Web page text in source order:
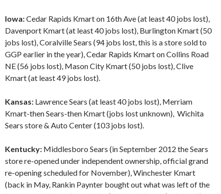
Iowa:Cedar Rapids Kmart on 16th Ave (at least 40 jobs lost),
Davenport Kmart (at least 40 jobs lost), Burlington Kmart (50
jobs lost), Coralville Sears (94 jobs lost, this is a store sold to
GGP earlier in the year), Cedar Rapids Kmart on Collins Road
NE (56 jobs lost), Mason City Kmart (50 jobs lost), Clive
Kmart (at least 49 jobs lost).
Kansas: Lawrence Sears (at least 40 jobs lost), Merriam
Kmart-then Sears-then Kmart (jobs lost unknown), Wichita
Sears store & Auto Center (103 jobs lost).
Kentucky: Middlesboro Sears (in September 2012 the Sears
store re-opened under independent ownership, official grand
re-opening scheduled for November), Winchester Kmart
(back in May, Rankin Paynter bought out what was left of the